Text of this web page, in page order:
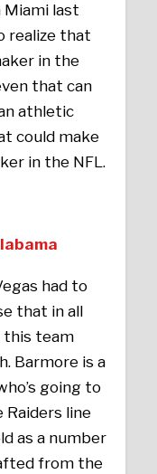
Miami last
realize that
in the
that can
athletic
could make
in the NFL.
had to
that in all
this team
Barmore is a
going to
line
as a number
from the